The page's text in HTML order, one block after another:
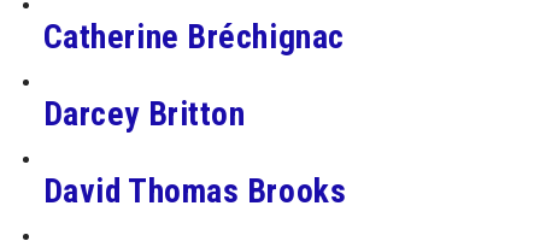
Catherine Bréchignac
Darcey Britton
David Thomas Brooks